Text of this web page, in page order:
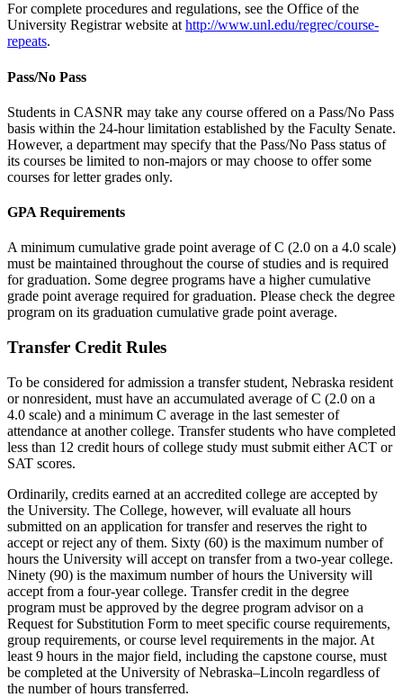
For complete procedures and regulations, see the Office of the
University Registrar website at http://www.unl.edu/regrec/course-
repeats.
Pass/No Pass
Students in CASNR may take any course offered on a Pass/No Pass
basis within the 24-hour limitation established by the Faculty Senate.
However, a department may specify that the Pass/No Pass status of
its courses be limited to non-majors or may choose to offer some
courses for letter grades only.
GPA Requirements
A minimum cumulative grade point average of C (2.0 on a 4.0 scale)
must be maintained throughout the course of studies and is required
for graduation. Some degree programs have a higher cumulative
grade point average required for graduation. Please check the degree
program on its graduation cumulative grade point average.
Transfer Credit Rules
To be considered for admission a transfer student, Nebraska resident
or nonresident, must have an accumulated average of C (2.0 on a
4.0 scale) and a minimum C average in the last semester of
attendance at another college. Transfer students who have completed
less than 12 credit hours of college study must submit either ACT or
SAT scores.
Ordinarily, credits earned at an accredited college are accepted by
the University. The College, however, will evaluate all hours
submitted on an application for transfer and reserves the right to
accept or reject any of them. Sixty (60) is the maximum number of
hours the University will accept on transfer from a two-year college.
Ninety (90) is the maximum number of hours the University will
accept from a four-year college. Transfer credit in the degree
program must be approved by the degree program advisor on a
Request for Substitution Form to meet specific course requirements,
group requirements, or course level requirements in the major. At
least 9 hours in the major field, including the capstone course, must
be completed at the University of Nebraska–Lincoln regardless of
the number of hours transferred.